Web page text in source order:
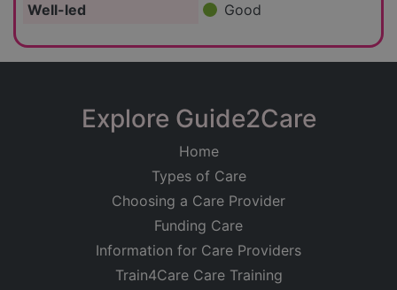
Well-led
Good
Explore Guide2Care
Home
Types of Care
Choosing a Care Provider
Funding Care
Information for Care Providers
Train4Care Care Training